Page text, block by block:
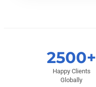
2500+
Happy Clients
Globally